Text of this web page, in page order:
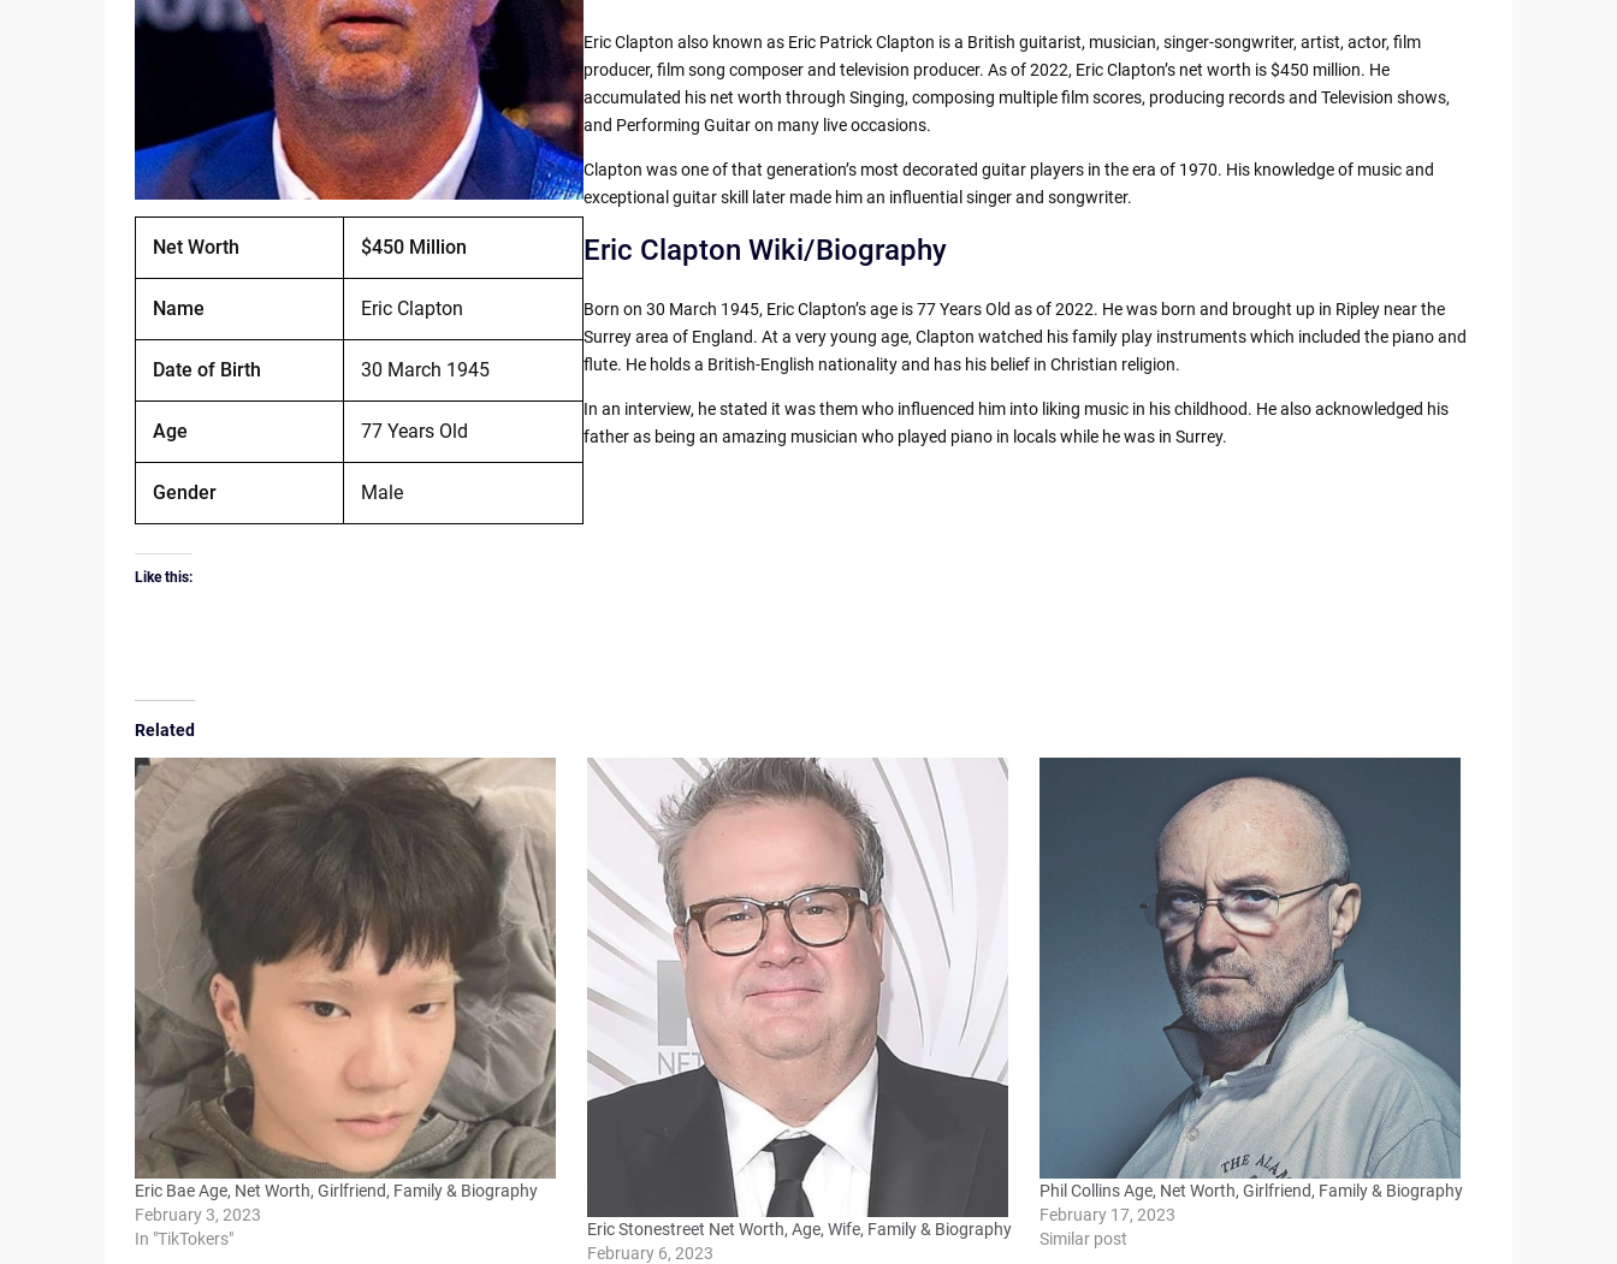
Net Worth $450 Million
Name Eric Clapton
Date of Birth 30 March 1945
Age 77 Years Old
Gender Male
Eric Clapton also known as Eric Patrick Clapton is a British guitarist, musician, singer-songwriter, artist, actor, film
producer, film song composer and television producer. As of 2022, Eric Clapton’s net worth is $450 million. He
accumulated his net worth through Singing, composing multiple film scores, producing records and Television shows,
and Performing Guitar on many live occasions.
Clapton was one of that generation’s most decorated guitar players in the era of 1970. His knowledge of music and
exceptional guitar skill later made him an influential singer and songwriter.
Eric Clapton Wiki/Biography
Born on 30 March 1945, Eric Clapton’s age is 77 Years Old as of 2022. He was born and brought up in Ripley near the
Surrey area of England. At a very young age, Clapton watched his family play instruments which included the piano and
flute. He holds a British-English nationality and has his belief in Christian religion.
In an interview, he stated it was them who influenced him into liking music in his childhood. He also acknowledged his
father as being an amazing musician who played piano in locals while he was in Surrey.
Like this:
Related
Eric Bae Age, Net Worth, Girlfriend, Family & Biography
February 3, 2023
In "TikTokers"
Eric Stonestreet Net Worth, Age, Wife, Family & Biography
February 6, 2023
Phil Collins Age, Net Worth, Girlfriend, Family & Biography
February 17, 2023
Similar post